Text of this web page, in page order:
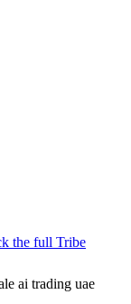
the full Tribe
ai trading uae